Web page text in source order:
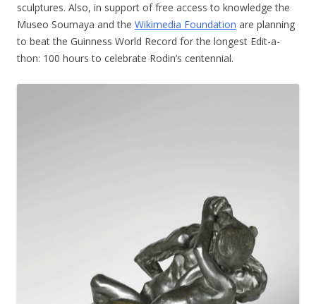
sculptures. Also, in support of free access to knowledge the
Museo Soumaya and the Wikimedia Foundation are planning
to beat the Guinness World Record for the longest Edit-a-
thon: 100 hours to celebrate Rodin’s centennial.